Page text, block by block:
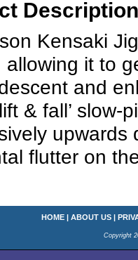
Description
Kensaki
allowing it to
and
& fall’
upwards
flutter on
HOME | ABOUT US |
Copyright